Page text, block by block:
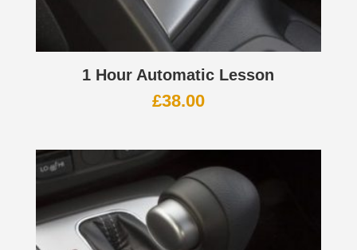
1 Hour Automatic Lesson
£38.00